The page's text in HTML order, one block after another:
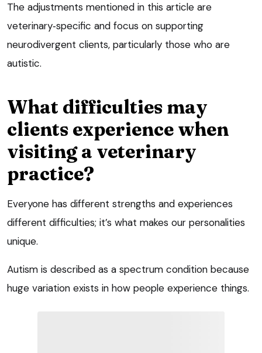
The adjustments mentioned in this article are
veterinary‑specific and focus on supporting
neurodivergent clients, particularly those who are
autistic.
What difficulties may
clients experience when
visiting a veterinary
practice?
Everyone has different strengths and experiences
different difficulties; it’s what makes our personalities
unique.
Autism is described as a spectrum condition because
huge variation exists in how people experience things.